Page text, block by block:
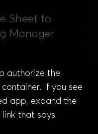
Sheet to
Manager
authorize the
If you see
app, expand the
that says